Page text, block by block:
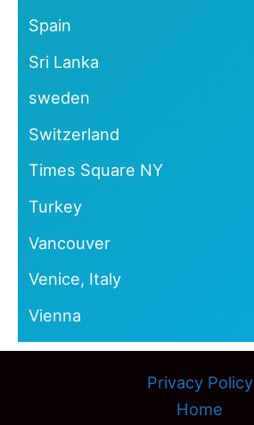
Spain
Sri Lanka
sweden
Switzerland
Times Square NY
Turkey
Vancouver
Venice, Italy
Vienna
Privacy Policy
Home